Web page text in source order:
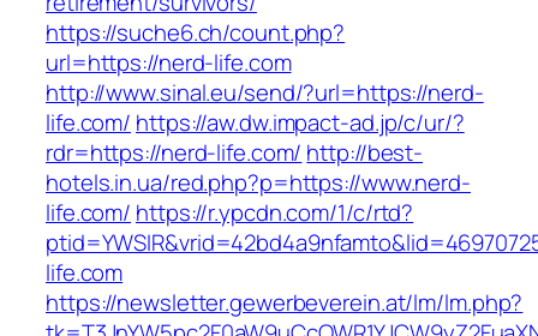
https://suche6.ch/count.php?
url=https://nerd-life.com
http://www.sinal.eu/send/?url=https://nerd-
life.com/ https://aw.dw.impact-ad.jp/c/ur/?
rdr=https://nerd-life.com/ http://best-
hotels.in.ua/red.php?p=https://www.nerd-
life.com/ https://r.ypcdn.com/1/c/rtd?
life.com
https://newsletter.gewerbeverein.at/lm/lm.php?